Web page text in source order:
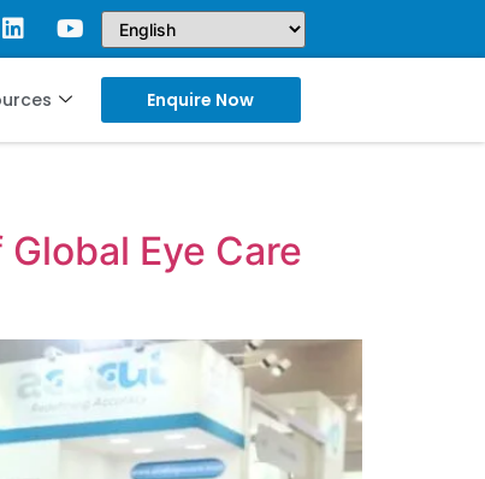
Enquire Now
Eye Care